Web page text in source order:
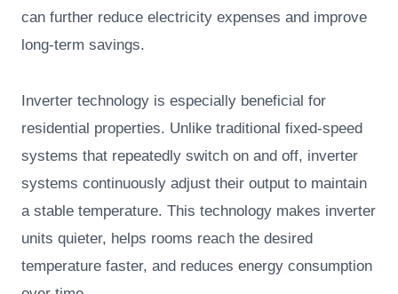
can further reduce electricity expenses and improve
long-term savings.
Inverter technology is especially beneficial for
residential properties. Unlike traditional fixed-speed
systems that repeatedly switch on and off, inverter
systems continuously adjust their output to maintain
a stable temperature. This technology makes inverter
units quieter, helps rooms reach the desired
temperature faster, and reduces energy consumption